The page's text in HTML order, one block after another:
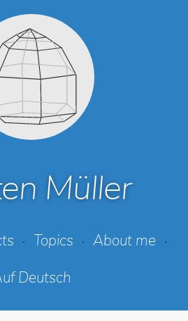
Müller
Topics
About me
Deutsch